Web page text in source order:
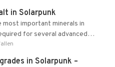
in Solarpunk
important minerals in
for several advanced
in Solarpunk –